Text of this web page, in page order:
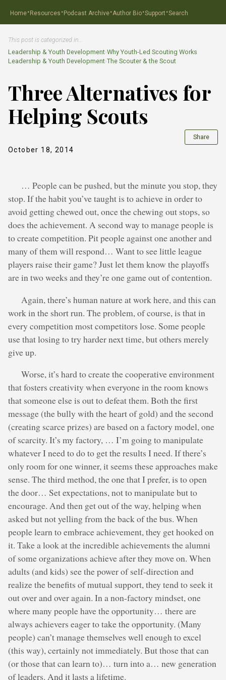
Home·Resources ·Podcast Archive·Author Bio·Support ·Search
This post is categorized in…
Leadership & Youth Development›Why Youth-Led Scouting Works
Leadership & Youth Development›The Scouter & the Scout
Three Alternatives for
Helping Scouts
October 18, 2014
Share
… People can be pushed, but the minute you stop, they
stop. If the habit you’ve taught is to achieve in order to
avoid getting chewed out, once the chewing out stops, so
does the achievement. A second way to manage people is
to create competition. Pit people against one another and
many of them will respond… Want to see little league
players raise their game? Just let them know the playoffs
are in two weeks and they’re one game out of contention.
Again, there’s human nature at work here, and this can
work in the short run. The problem, of course, is that in
every competition most competitors lose. Some people
use that losing to try harder next time, but others merely
give up.
Worse, it’s hard to create the cooperative environment
that fosters creativity when everyone in the room knows
that someone else is out to defeat them. Both the first
message (the bully with the heart of gold) and the second
(creating scarce prizes) are based on a factory model, one
of scarcity. It’s my factory, … I’m going to manipulate
whatever I need to do to get the results I need. If there’s
only room for one winner, it seems these approaches make
sense. The third method, the one that I prefer, is to open
the door… Set expectations, not to manipulate but to
encourage. And then get out of the way, helping when
asked but not yelling from the back of the bus. When
people learn to embrace achievement, they get hooked on
it. Take a look at the incredible achievements the alumni
of some organizations achieve after they move on. When
adults (and kids) see the power of self-direction and
realize the benefits of mutual support, they tend to seek it
out over and over again. In a non-factory mindset, one
where many people have the opportunity… there are
always achievers eager to take the opportunity. (Many
people) can’t manage themselves well enough to excel
(this way), certainly not immediately. But those that can
(or those that can learn to)… turn into a… new generation
of leaders. And it lasts a lifetime.